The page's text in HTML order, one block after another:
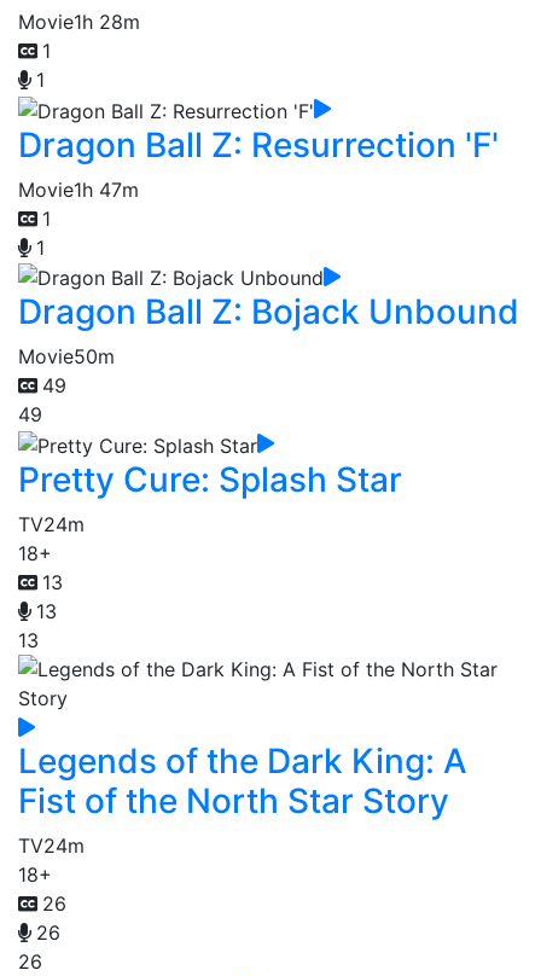
Movie1h 28m
1
1
Dragon Ball Z: Resurrection 'F'
Movie1h 47m
1
1
Dragon Ball Z: Bojack Unbound
Movie50m
49
49
Pretty Cure: Splash Star
TV24m
18+
13
13
13
Legends of the Dark King: A
Fist of the North Star Story
TV24m
18+
26
26
26